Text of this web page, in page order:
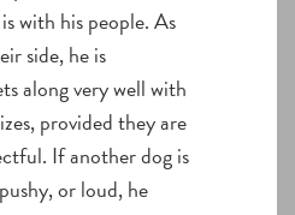
with his people. As
side, he is
along very well with
provided they are
If another dog is
or loud, he